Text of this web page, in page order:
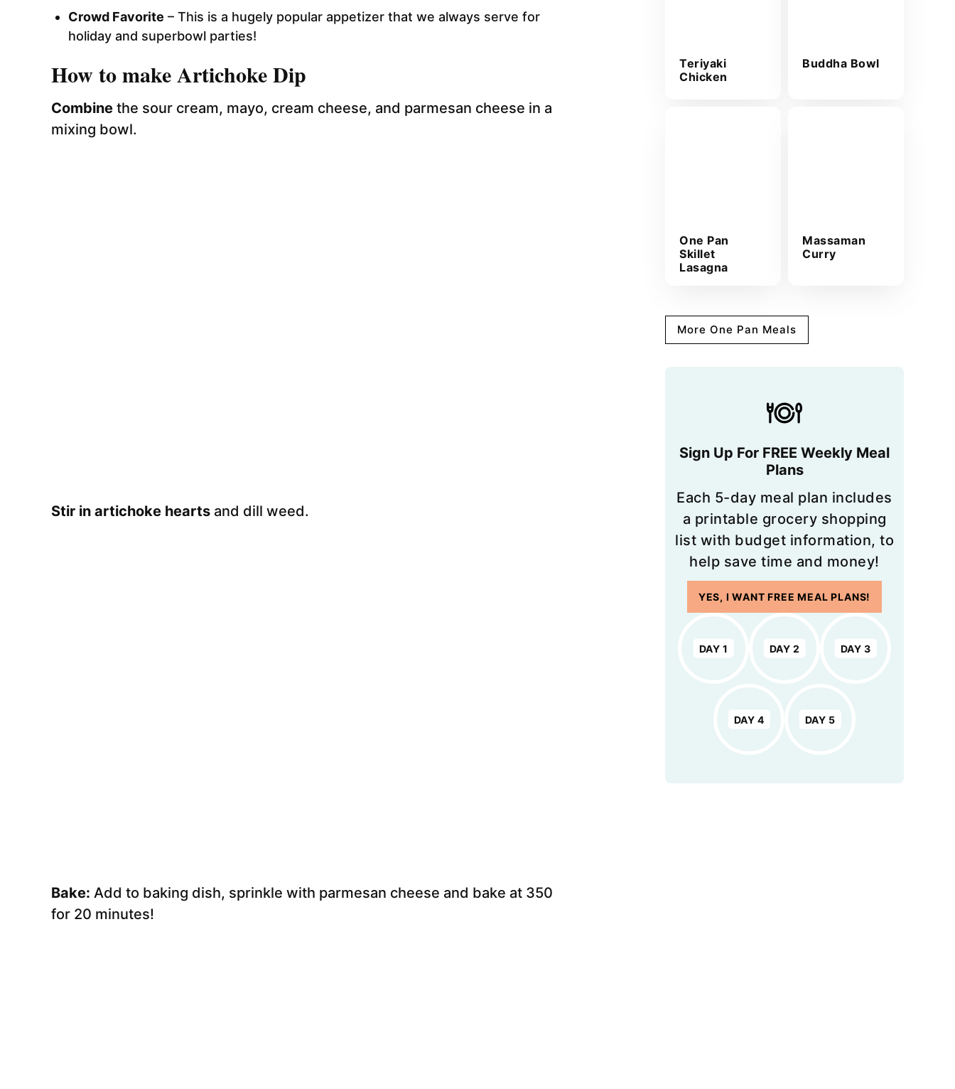
Crowd Favorite – This is a hugely popular appetizer that we always serve for
holiday and superbowl parties!
How to make Artichoke Dip
Combine the sour cream, mayo, cream cheese, and parmesan cheese in a
mixing bowl.
Stir in artichoke hearts and dill weed.
Bake: Add to baking dish, sprinkle with parmesan cheese and bake at 350
for 20 minutes!
Teriyaki
Chicken
Buddha Bowl
One Pan
Skillet
Lasagna
Massaman
Curry
More One Pan Meals
Sign Up For FREE Weekly Meal
Plans
Each 5-day meal plan includes
a printable grocery shopping
list with budget information, to
help save time and money!
YES, I WANT FREE MEAL PLANS!
DAY 1 DAY 2 DAY 3
DAY 4 DAY 5